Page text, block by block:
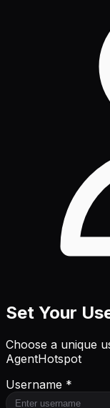
Set Your
Choose a unique
AgentHotspot
Username *